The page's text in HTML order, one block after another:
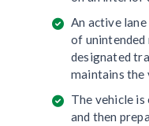
An active
of
designated
maintains the
The vehicle is
and then